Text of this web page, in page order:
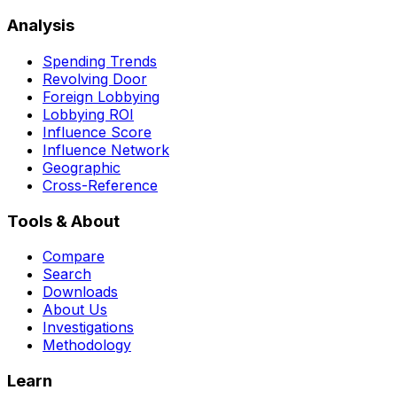
Analysis
Spending Trends
Revolving Door
Foreign Lobbying
Lobbying ROI
Influence Score
Influence Network
Geographic
Cross-Reference
Tools & About
Compare
Search
Downloads
About Us
Investigations
Methodology
Learn